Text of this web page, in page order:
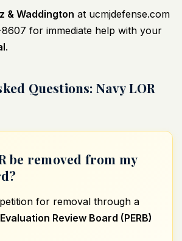
& Waddington at ucmjdefense.com
for immediate help with your
.
Questions: Navy LOR
be removed from my
for removal through a
Review Board (PERB)